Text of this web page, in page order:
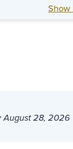
Show
28,